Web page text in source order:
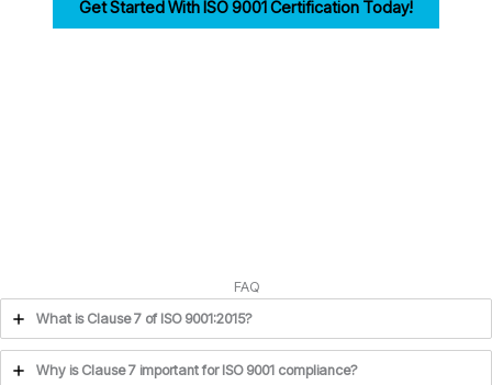
Get Started With ISO 9001 Certification Today!
FAQ
What is Clause 7 of ISO 9001:2015?
Why is Clause 7 important for ISO 9001 compliance?